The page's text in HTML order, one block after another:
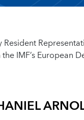
Resident
IMF’s European